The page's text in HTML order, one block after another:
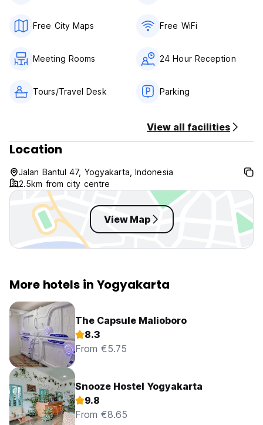
Free City Maps Free WiFi
Meeting Rooms 24 Hour Reception
Tours/Travel Desk Parking
View all facilities
Location
Jalan Bantul 47, Yogyakarta, Indonesia
2.5km from city centre
View Map
More hotels in Yogyakarta
The Capsule Malioboro
8.3
From €5.75
Snooze Hostel Yogyakarta
9.8
From €8.65